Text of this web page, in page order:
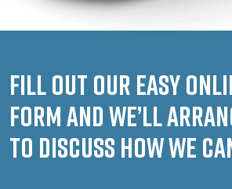
Fill out our easy
form and we’ll
to discuss how we